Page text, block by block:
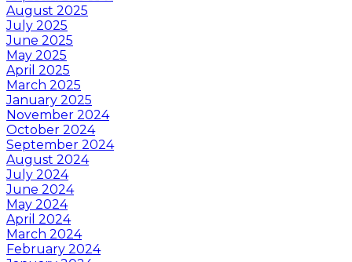
August 2025
July 2025
June 2025
May 2025
April 2025
March 2025
January 2025
November 2024
October 2024
September 2024
August 2024
July 2024
June 2024
May 2024
April 2024
March 2024
February 2024